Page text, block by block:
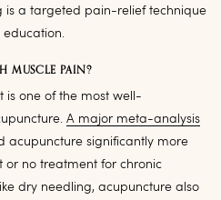
is a targeted pain-relief technique
education.
MUSCLE PAIN?
is one of the most well-
A major meta-analysis
acupuncture significantly more
or no treatment for chronic
dry needling, acupuncture also